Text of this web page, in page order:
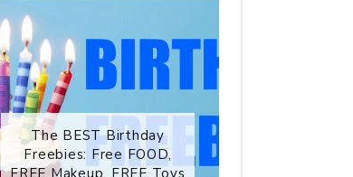
The BEST Birthday
Freebies: Free FOOD,
FREE Makeup, FREE Toys